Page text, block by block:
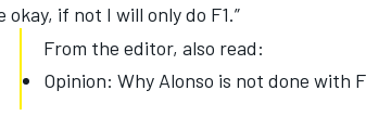
okay, if not I will only do F1.”
From the editor, also read:
Opinion: Why Alonso is not done with